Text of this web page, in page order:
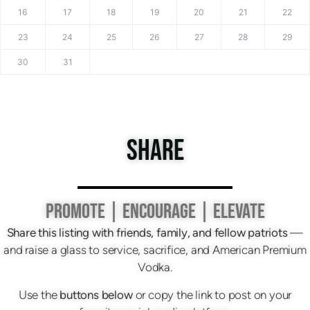
16 17 18 19 20 21 22
23 24 25 26 27 28 29
30 31
SHARE
PROMOTE | ENCOURAGE | ELEVATE
Share this listing with friends, family, and fellow patriots—
and raise a glass to service, sacrifice, and American Premium
Vodka.
Use the buttons belowor copy the link to post on your